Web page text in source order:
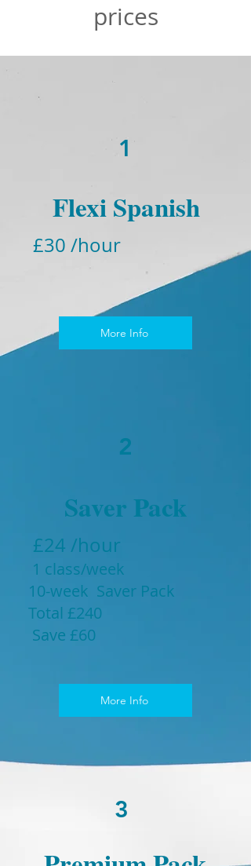
prices
1
Flexi Spanish
£30 /hour
More Info
2
Saver Pack
£24 /hour
1 class/week
10-week Saver Pack
Total £240
Save £60
More Info
3